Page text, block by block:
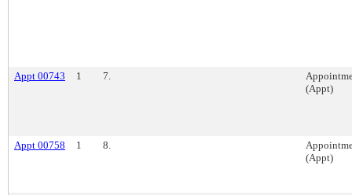
Appt 00743 1 7.
(Appt)
Appt 00758 1 8.
(Appt)